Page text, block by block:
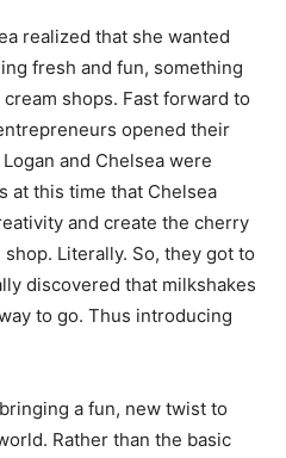
realized that she wanted
fresh and fun, something
shops. Fast forward to
opened their
and Chelsea were
at this time that Chelsea
and create the cherry
Literally. So, they got to
discovered that milkshakes
to go. Thus introducing
a fun, new twist to
Rather than the basic